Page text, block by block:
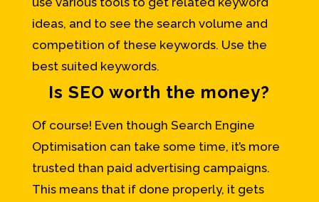
ideas, and to see the search volume and
competition of these keywords. Use the
best suited keywords.
Is SEO worth the money?
Of course! Even though Search Engine
Optimisation can take some time, it’s more
trusted than paid advertising campaigns.
This means that if done properly, it gets